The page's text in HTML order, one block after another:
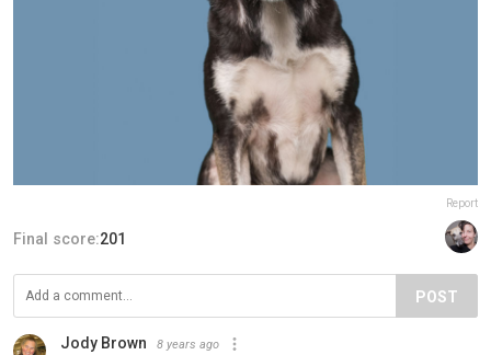
Report
Final score:201
POST
Jody Brown 8 years ago